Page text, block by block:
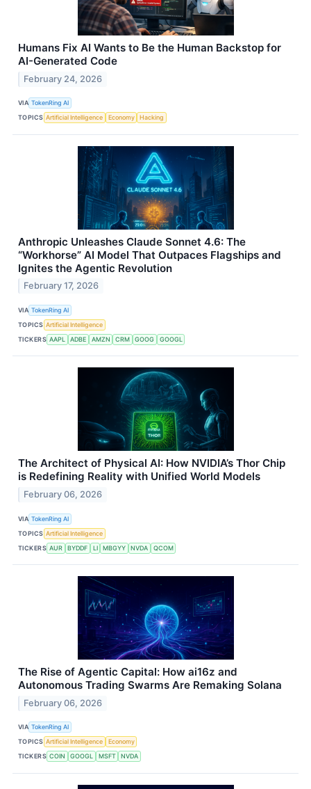
Humans Fix AI Wants to Be the Human Backstop for
AI-Generated Code
February 24, 2026
VIA TokenRing AI
TOPICS Artificial Intelligence Economy Hacking
Anthropic Unleashes Claude Sonnet 4.6: The
“Workhorse” AI Model That Outpaces Flagships and
Ignites the Agentic Revolution
February 17, 2026
VIA TokenRing AI
TOPICS Artificial Intelligence
TICKERS AAPL ADBE AMZN CRM GOOG GOOGL
The Architect of Physical AI: How NVIDIA’s Thor Chip
is Redefining Reality with Unified World Models
February 06, 2026
VIA TokenRing AI
TOPICS Artificial Intelligence
TICKERS AUR BYDDF LI MBGYY NVDA QCOM
The Rise of Agentic Capital: How ai16z and
Autonomous Trading Swarms Are Remaking Solana
February 06, 2026
VIA TokenRing AI
TOPICS Artificial Intelligence
Economy
TICKERS COIN GOOGL MSFT NVDA